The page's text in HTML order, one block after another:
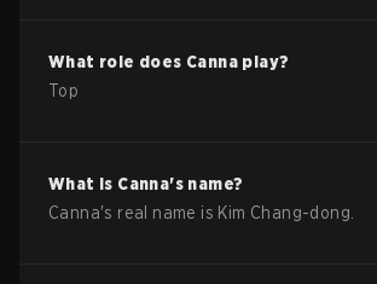
What role does Canna play?
Top
What is Canna's name?
Canna's real name is Kim Chang-dong